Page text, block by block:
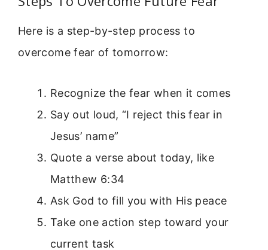
Here is a step-by-step process to
overcome fear of tomorrow:
Recognize the fear when it comes
Say out loud, “I reject this fear in
Jesus’ name”
Quote a verse about today, like
Matthew 6:34
Ask God to fill you with His peace
Take one action step toward your
current task